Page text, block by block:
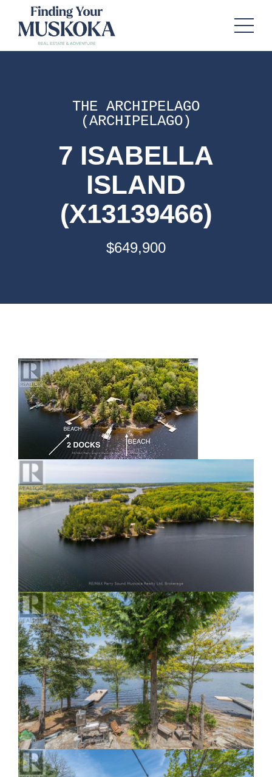
THE ARCHIPELAGO
(ARCHIPELAGO)
7 ISABELLA
ISLAND
(X13139466)
$649,900